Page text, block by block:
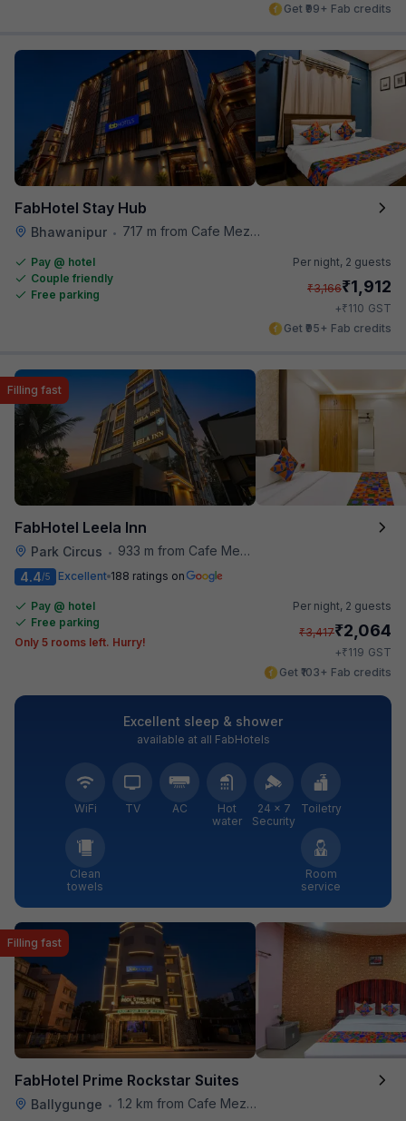
Get ₹99+ Fab credits
FabHotel Stay Hub
Bhawanipur • 717 m from Cafe Mezzuna
Pay @ hotel
Couple friendly
Free parking
Per night, 2 guests
₹3,166₹1,912
+₹110 GST
Get ₹95+ Fab credits
FabHotel Leela Inn
Park Circus • 933 m from Cafe Mezzuna
Filling fast
4.4/5 Excellent 188 ratings on
Pay @ hotel
Free parking
Only 5 rooms left. Hurry!
Per night, 2 guests
₹3,417₹2,064
+₹119 GST
Get ₹103+ Fab credits
Excellent sleep & shower
available at all FabHotels
WiFi TV AC
Hot
water
24 × 7
Security
Toiletry
Clean
towels
Room
service
FabHotel Prime Rockstar Suites
Ballygunge • 1.2 km from Cafe Mezzuna
Filling fast